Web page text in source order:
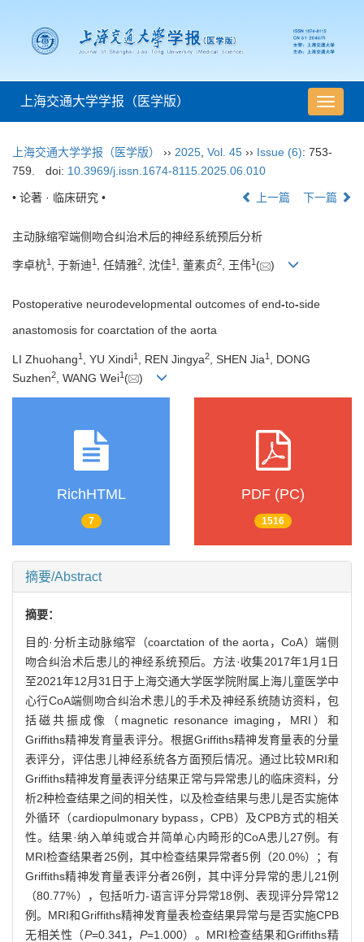
导
航
换
上海交通大学学报（医学版）
上海交通大学学报（医学版） ›› 2025 Vol. 45 ›› Issue (6): 753-
759.
doi: 10.3969/j.issn.1674-8115.2025.06.010
• 论著 · 临床研究 • 上一篇 下一篇
主动脉缩窄端侧吻合纠治术后的神经系统预后分析
李卓杭1 , 于新迪1 , 任婧雅2, 沈佳1 , 董素贞2, 王伟1 ( )
Postoperative neurodevelopmental outcomes of end-to-side
anastomosis for coarctation of the aorta
LI Zhuohang1 , YU Xindi1 , REN Jingya2 , SHEN Jia1
, DONG
Suzhen2 , WANG Wei1 ( )
RichHTML
7
PDF (PC)
1516
摘要/Abstract
摘要：
目的·分析主动脉缩窄（coarctation of the aorta，CoA）端侧
吻合纠治术后患儿的神经系统预后。方法·收集2017年1月1日
至2021年12月31日于上海交通大学医学院附属上海儿童医学中
心行CoA端侧吻合纠治术患儿的手术及神经系统随访资料，包
括磁共振成像（magnetic resonance imaging，MRI）和
Griffiths精神发育量表评分。根据Griffiths精神发育量表的分量
表评分，评估患儿神经系统各方面预后情况。通过比较MRI和
Griffiths精神发育量表评分结果正常与异常患儿的临床资料，分
析2种检查结果之间的相关性，以及检查结果与患儿是否实施体
外循环（cardiopulmonary bypass，CPB）及CPB方式的相关
性。结果·纳入单纯或合并简单心内畸形的CoA患儿27例。有
MRI检查结果者25例，其中检查结果异常者5例（20.0%）；有
Griffiths精神发育量表评分者26例，其中评分异常的患儿21例
（80.77%），包括听力-语言评分异常18例、表现评分异常12
例。MRI和Griffiths精神发育量表检查结果异常与是否实施CPB
无相关性（P=0.341， P=1.000）。MRI检查结果和Griffiths精